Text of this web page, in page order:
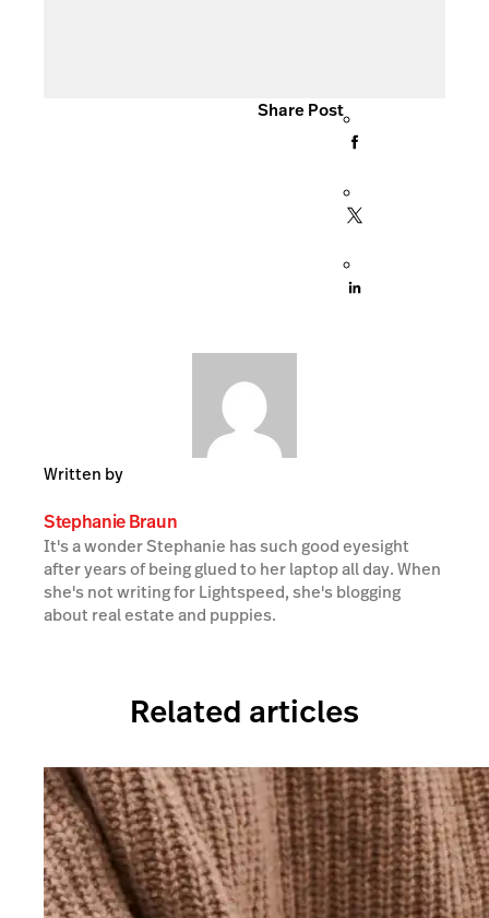
Share Post
Written by
Stephanie Braun
It's a wonder Stephanie has such good eyesight
after years of being glued to her laptop all day. When
she's not writing for Lightspeed, she's blogging
about real estate and puppies.
Related articles